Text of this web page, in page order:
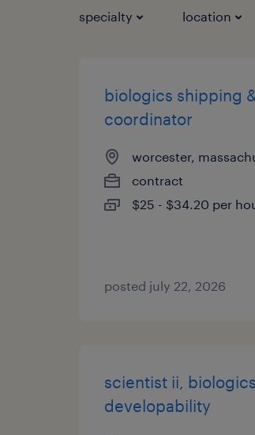
specialty location
biologics shipping
coordinator
worcester,
contract
$25 - $34.20 per
posted july 22, 2026
scientist ii, biologics
developability